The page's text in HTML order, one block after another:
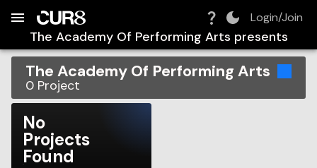
Login/Join
The Academy Of Performing Arts presents
The Academy Of Performing Arts
0 Project
No
Projects
Found